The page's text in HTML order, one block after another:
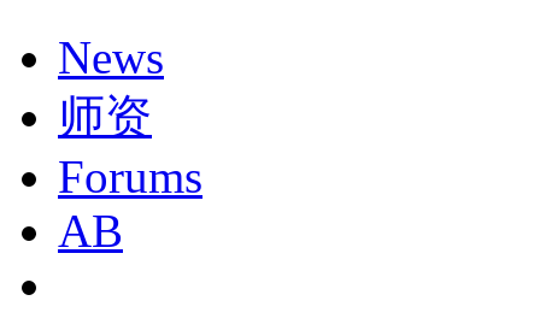
News
师资
Forums
AB